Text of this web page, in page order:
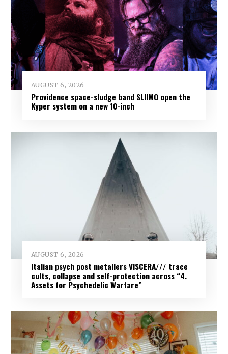
AUGUST 6, 2026
Providence space-sludge band SLIIMO open the
Kyper system on a new 10-inch
AUGUST 6, 2026
Italian psych post metallers VISCERA/// trace
cults, collapse and self-protection across “4.
Assets for Psychedelic Warfare”